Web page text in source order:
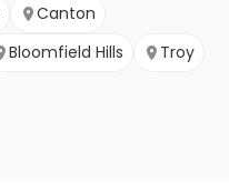
Canton
Bloomfield Hills Troy